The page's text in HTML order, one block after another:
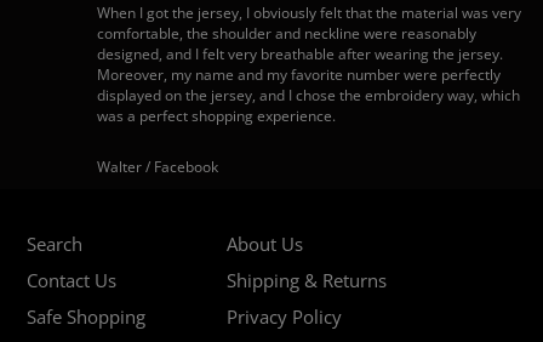
When I got the jersey, I obviously felt that the material was very
comfortable, the shoulder and neckline were reasonably
designed, and I felt very breathable after wearing the jersey.
Moreover, my name and my favorite number were perfectly
displayed on the jersey, and I chose the embroidery way, which
was a perfect shopping experience.
Walter / Facebook
Search
About Us
Contact Us
Shipping & Returns
Safe Shopping
Privacy Policy